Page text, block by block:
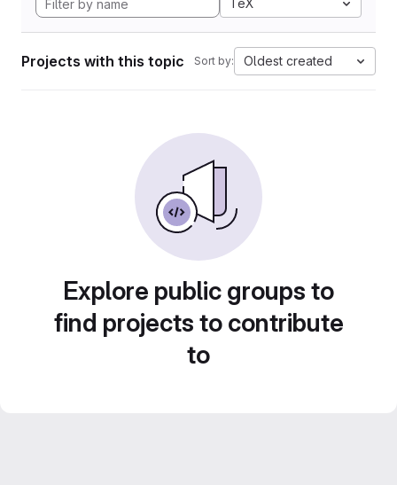
TeX
Projects with this topic Sort by: Oldest created
Explore public groups to
find projects to contribute
to